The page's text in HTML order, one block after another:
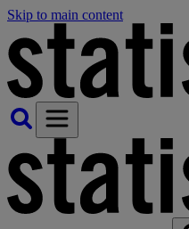
Skip to main content